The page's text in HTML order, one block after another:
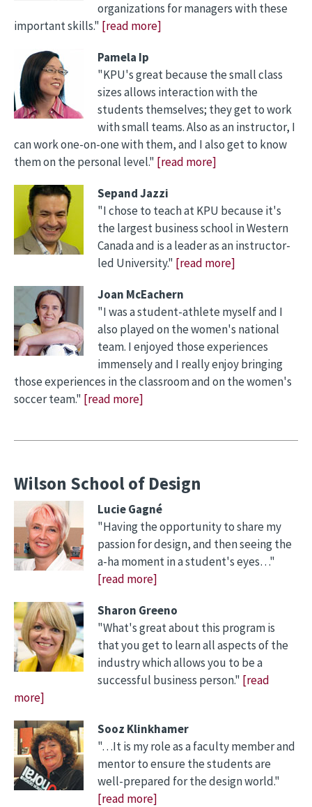
organizations for managers with these
important skills." [read more]
Pamela Ip
"KPU's great because the small class
sizes allows interaction with the
students themselves; they get to work
with small teams. Also as an instructor, I
can work one-on-one with them, and I also get to know
them on the personal level." [read more]
Sepand Jazzi
"I chose to teach at KPU because it's
the largest business school in Western
Canada and is a leader as an instructor-
led University." [read more]
Joan McEachern
"I was a student-athlete myself and I
also played on the women's national
team. I enjoyed those experiences
immensely and I really enjoy bringing
those experiences in the classroom and on the women's
soccer team." [read more]
Wilson School of Design
Lucie Gagné
"Having the opportunity to share my
passion for design, and then seeing the
a-ha moment in a student's eyes…"
[read more]
Sharon Greeno
"What's great about this program is
that you get to learn all aspects of the
industry which allows you to be a
successful business person." [read
more]
Sooz Klinkhamer
"…It is my role as a faculty member and
mentor to ensure the students are
well-prepared for the design world."
[read more]